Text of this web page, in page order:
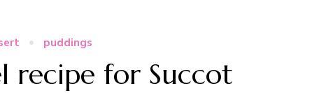
puddings
recipe for Succot